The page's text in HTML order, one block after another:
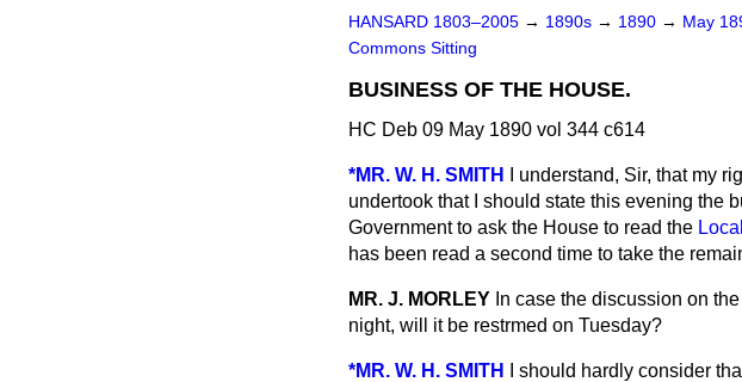
HANSARD 1803–2005 → 1890s → 1890 → May
Commons Sitting
BUSINESS OF THE HOUSE.
HC Deb 09 May 1890 vol 344 c614
*MR. W. H. SMITH
I understand, Sir, that my
undertook that I should state this evening the
Government to ask the House to read the
has been read a second time to take the
MR. J. MORLEY In case the discussion on the
night, will it be restrmed on Tuesday?
*MR. W. H. SMITH
I should hardly consider